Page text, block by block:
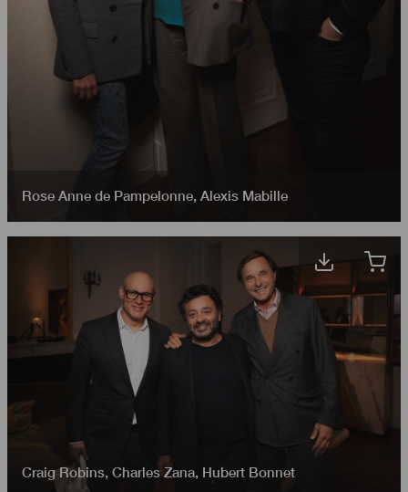
Rose Anne de Pampelonne, Alexis Mabille
Craig Robins, Charles Zana, Hubert Bonnet